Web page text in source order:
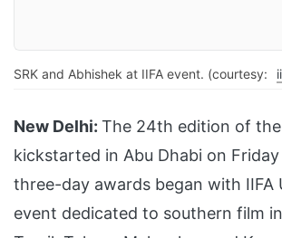
SRK and Abhishek at IIFA event. (courtesy:
New Delhi: The 24th edition of the
kickstarted in Abu Dhabi on
three-day awards began with IIFA
event dedicated to southern film